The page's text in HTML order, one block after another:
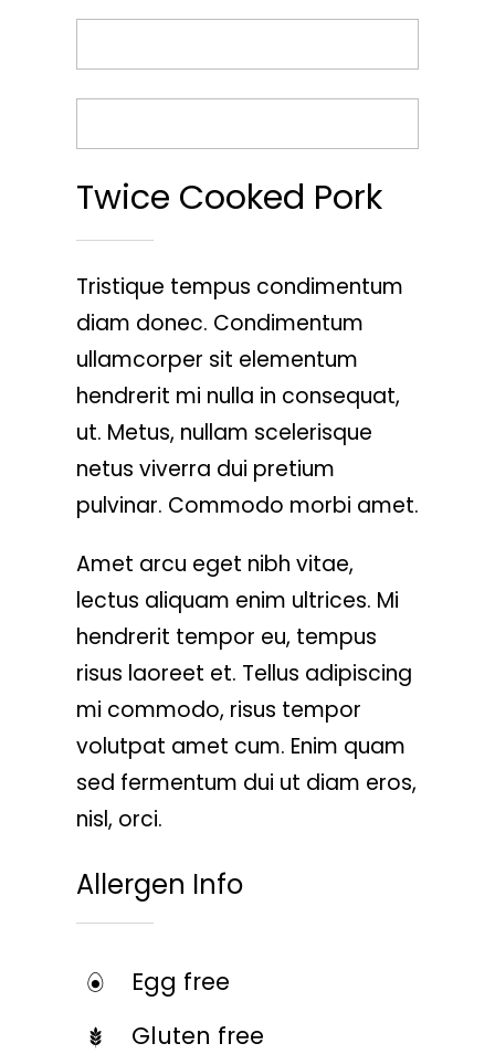
Twice Cooked Pork
Tristique tempus condimentum
diam donec. Condimentum
ullamcorper sit elementum
hendrerit mi nulla in consequat,
ut. Metus, nullam scelerisque
netus viverra dui pretium
pulvinar. Commodo morbi amet.
Amet arcu eget nibh vitae,
lectus aliquam enim ultrices. Mi
hendrerit tempor eu, tempus
risus laoreet et. Tellus adipiscing
mi commodo, risus tempor
volutpat amet cum. Enim quam
sed fermentum dui ut diam eros,
nisl, orci.
Allergen Info
Egg free
Gluten free